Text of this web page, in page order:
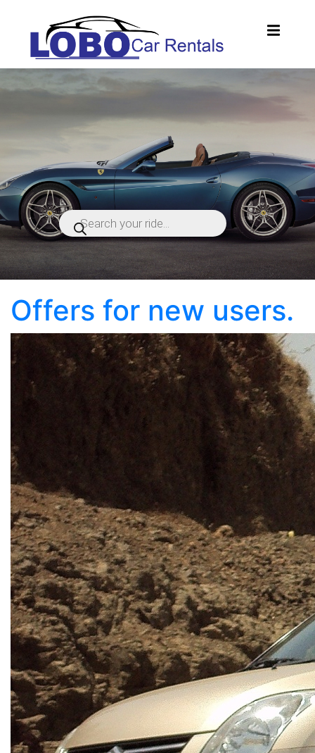
Products
search
Offers for new users.